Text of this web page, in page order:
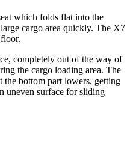
which folds flat into the
cargo area quickly. The X7
completely out of the way of
the cargo loading area. The
the bottom part lowers, getting
uneven surface for sliding